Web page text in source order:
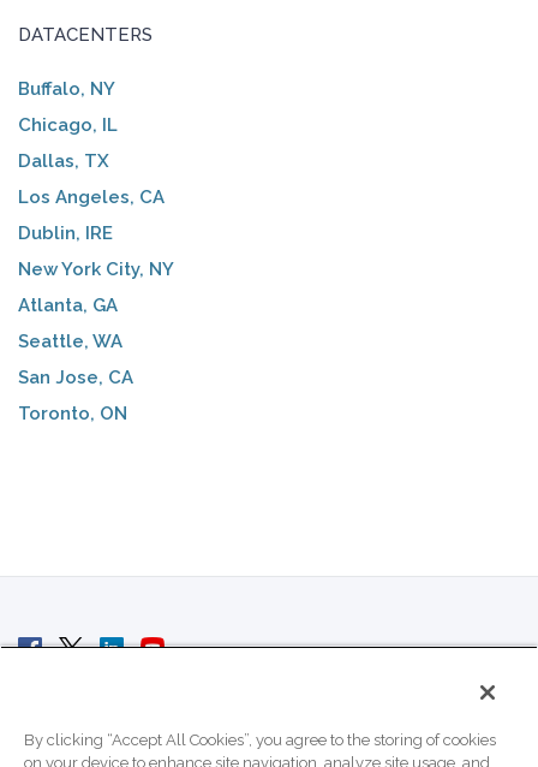
DATACENTERS
Buffalo, NY
Chicago, IL
Dallas, TX
Los Angeles, CA
Dublin, IRE
New York City, NY
Atlanta, GA
Seattle, WA
San Jose, CA
Toronto, ON
By clicking “Accept All Cookies”, you agree to the storing of cookies
on your device to enhance site navigation, analyze site usage, and